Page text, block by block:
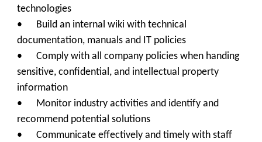
technologies
• Build an internal wiki with technical
documentation, manuals and IT policies
• Comply with all company policies when handing
sensitive, confidential, and intellectual property
information
• Monitor industry activities and identify and
recommend potential solutions
• Communicate effectively and timely with staff